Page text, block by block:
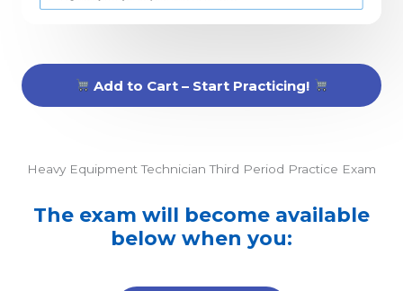
Add to Cart – Start Practicing!
Heavy Equipment Technician Third Period Practice Exam
The exam will become available
below when you: